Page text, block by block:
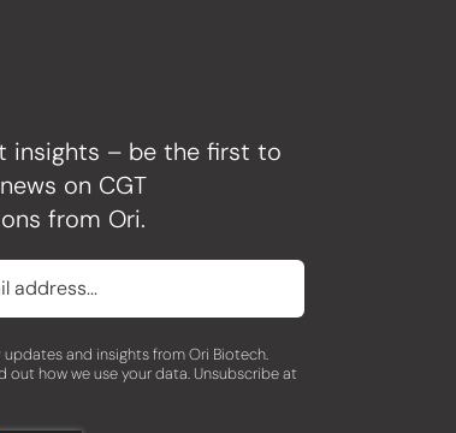
insights – be the first to
on CGT
from Ori.
updates and insights from Ori Biotech.
out how we use your data. Unsubscribe at